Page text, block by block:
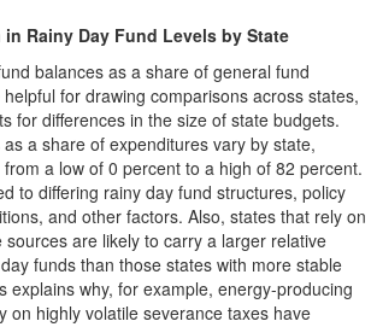
Rainy Day Fund Levels by State
balances as a share of general fund
for drawing comparisons across states,
for differences in the size of state budgets.
a share of expenditures vary by state,
a low of 0 percent to a high of 82 percent.
to differing rainy day fund structures, policy
and other factors. Also, states that rely on
sources are likely to carry a larger relative
funds than those states with more stable
explains why, for example, energy-producing
on highly volatile severance taxes have